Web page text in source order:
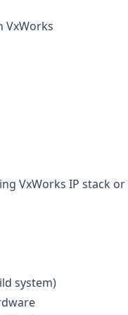
VxWorks
VxWorks IP stack or
system)